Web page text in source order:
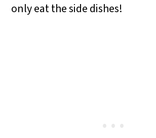
only eat the side dishes!